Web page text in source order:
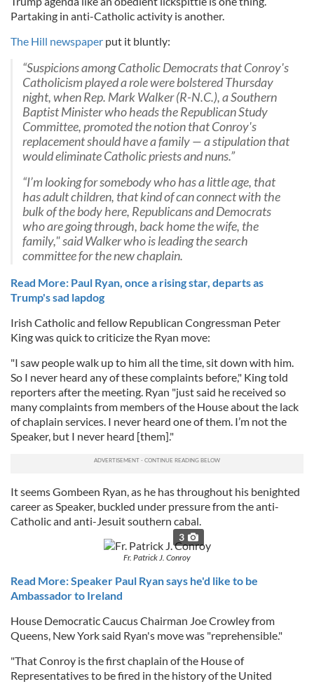
Partaking in anti-Catholic activity is another.
The Hill newspaper put it bluntly:
“Suspicions among Catholic Democrats that Conroy's
Catholicism played a role were bolstered Thursday
night, when Rep. Mark Walker (R-N.C.), a Southern
Baptist Minister who heads the Republican Study
Committee, promoted the notion that Conroy's
replacement should have a family — a stipulation that
would eliminate Catholic priests and nuns.”
“I’m looking for somebody who has a little age, that
has adult children, that kind of can connect with the
bulk of the body here, Republicans and Democrats
who are going through, back home the wife, the
family," said Walker who is leading the search
committee for the new chaplain.
Read More: Paul Ryan, once a rising star, departs as
Trump's sad lapdog
Irish Catholic and fellow Republican Congressman Peter
King was quick to criticize the Ryan move:
"I saw people walk up to him all the time, sit down with him.
So I never heard any of these complaints before," King told
reporters after the meeting. Ryan "just said he received so
many complaints from members of the House about the lack
of chaplain services. I never heard one of them. I’m not the
Speaker, but I never heard [them]."
It seems Gombeen Ryan, as he has throughout his benighted
career as Speaker, buckled under pressure from the anti-
Catholic and anti-Jesuit southern cabal.
3
Fr. Patrick J. Conroy
Read More: Speaker Paul Ryan says he'd like to be
Ambassador to Ireland
House Democratic Caucus Chairman Joe Crowley from
Queens, New York said Ryan's move was "reprehensible."
"That Conroy is the first chaplain of the House of
Representatives to be fired in the history of the United